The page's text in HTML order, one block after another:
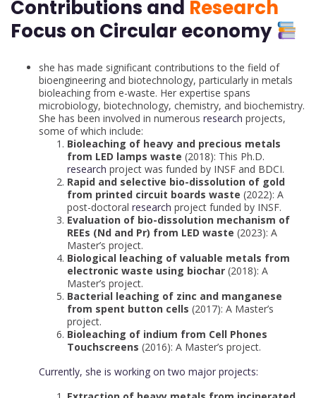
Contributions and Research
Focus on Circular economy
she has made significant contributions to the field of
bioengineering and biotechnology, particularly in metals
bioleaching from e-waste. Her expertise spans
microbiology, biotechnology, chemistry, and biochemistry.
She has been involved in numerous research projects,
some of which include:
Bioleaching of heavy and precious metals
from LED lamps waste (2018): This Ph.D.
research project was funded by INSF and BDCI.
Rapid and selective bio-dissolution of gold
from printed circuit boards waste (2022): A
post-doctoral research project funded by INSF.
Evaluation of bio-dissolution mechanism of
REEs (Nd and Pr) from LED waste (2023): A
Master’s project.
Biological leaching of valuable metals from
electronic waste using biochar (2018): A
Master’s project.
Bacterial leaching of zinc and manganese
from spent button cells (2017): A Master’s
project.
Bioleaching of indium from Cell Phones
Touchscreens (2016): A Master’s project.
Currently, she is working on two major projects: